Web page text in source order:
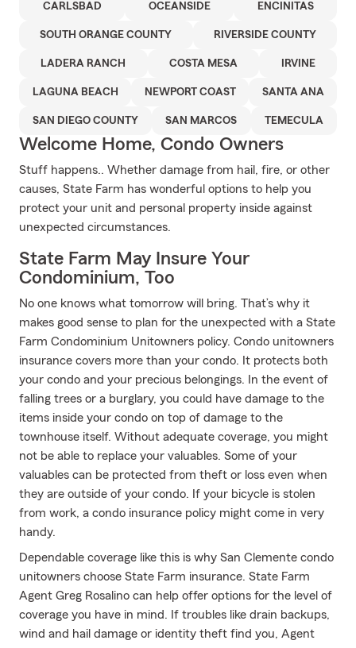
CARLSBAD OCEANSIDE ENCINITAS
SOUTH ORANGE COUNTY RIVERSIDE COUNTY
LADERA RANCH COSTA MESA IRVINE
LAGUNA BEACH NEWPORT COAST SANTA ANA
SAN DIEGO COUNTY SAN MARCOS TEMECULA
Welcome Home, Condo Owners
Stuff happens.. Whether damage from hail, fire, or other
causes, State Farm has wonderful options to help you
protect your unit and personal property inside against
unexpected circumstances.
State Farm May Insure Your
Condominium, Too
No one knows what tomorrow will bring. That’s why it
makes good sense to plan for the unexpected with a State
Farm Condominium Unitowners policy. Condo unitowners
insurance covers more than your condo. It protects both
your condo and your precious belongings. In the event of
falling trees or a burglary, you could have damage to the
items inside your condo on top of damage to the
townhouse itself. Without adequate coverage, you might
not be able to replace your valuables. Some of your
valuables can be protected from theft or loss even when
they are outside of your condo. If your bicycle is stolen
from work, a condo insurance policy might come in very
handy.
Dependable coverage like this is why San Clemente condo
unitowners choose State Farm insurance. State Farm
Agent Greg Rosalino can help offer options for the level of
coverage you have in mind. If troubles like drain backups,
wind and hail damage or identity theft find you, Agent